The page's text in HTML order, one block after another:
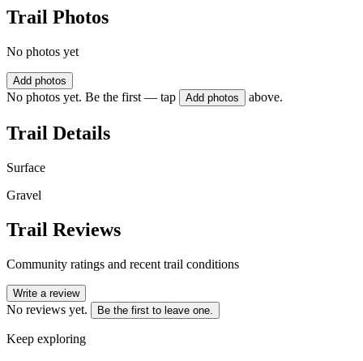
Trail Photos
No photos yet
Add photos
No photos yet. Be the first — tap Add photos above.
Trail Details
Surface
Gravel
Trail Reviews
Community ratings and recent trail conditions
Write a review
No reviews yet. Be the first to leave one.
Keep exploring